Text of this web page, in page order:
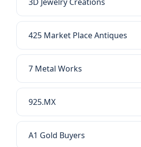
425 Market Place Antiques
7 Metal Works
925.MX
A1 Gold Buyers